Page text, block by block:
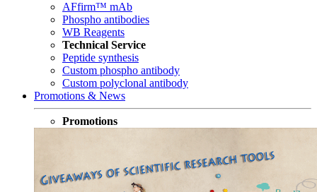
AFfirm™ mAb
Phospho antibodies
WB Reagents
Technical Service
Peptide synthesis
Custom phospho antibody
Custom polyclonal antibody
Promotions & News
Promotions